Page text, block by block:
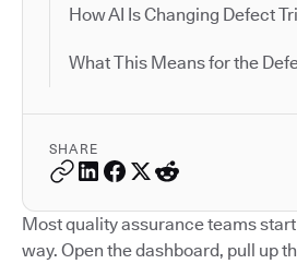
How AI Is Changing Defect
What This Means for the
SHARE
Most quality assurance teams
way. Open the dashboard, pull up